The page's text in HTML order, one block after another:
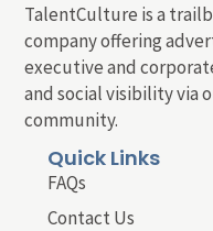
TalentCulture is a
company offering
executive and
and social visibility via
community.
Quick Links
FAQs
Contact Us